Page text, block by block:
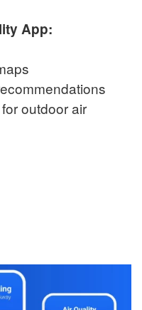
App:
outdoor air